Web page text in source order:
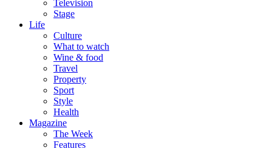
Television
Stage
Life
Culture
What to watch
Wine & food
Travel
Property
Sport
Style
Health
Magazine
The Week
Features